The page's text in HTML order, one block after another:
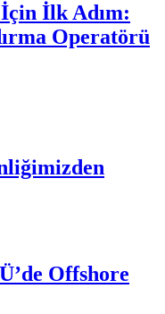
İlk Adım:
Operatörü
Offshore